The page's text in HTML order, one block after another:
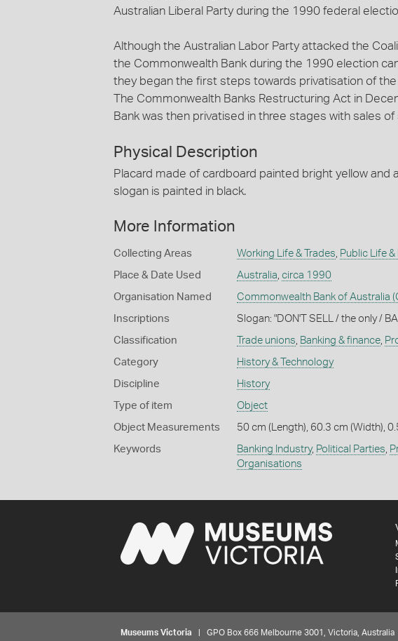
Australian Liberal Party during the 1990 federal
Although the Australian Labor Party attacked the
the Commonwealth Bank during the 1990 election
they began the first steps towards privatisation of
The Commonwealth Banks Restructuring Act in
Bank was then privatised in three stages with sales
Physical Description
Placard made of cardboard painted bright yellow and
slogan is painted in black.
More Information
Collecting Areas Working Life & Trades, Public Life
Place & Date Used Australia, circa 1990
Organisation Named Commonwealth Bank of Australia
Inscriptions Slogan: "DON'T SELL / the only /
Classification Trade unions, Banking & finance,
Category History & Technology
Discipline History
Type of item Object
Object Measurements 50 cm (Length), 60.3 cm (Width),
Keywords Banking Industry, Political Parties,
Organisations
Museums Victoria | GPO Box 666 Melbourne 3001, Victoria,